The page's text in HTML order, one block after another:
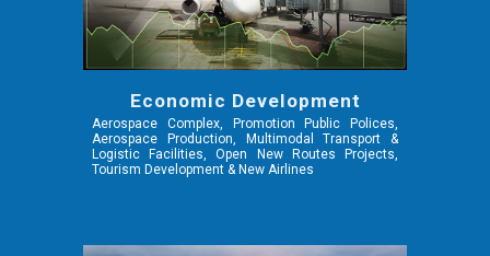
Economic Development
Aerospace Complex, Promotion Public Polices,
Aerospace Production, Multimodal Transport &
Logistic Facilities, Open New Routes Projects,
Tourism Development & New Airlines